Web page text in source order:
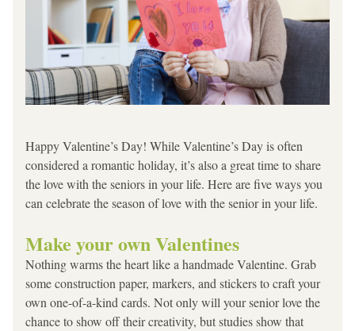
Happy Valentine’s Day! While Valentine’s Day is often
considered a romantic holiday, it’s also a great time to share
the love with the seniors in your life. Here are five ways you
can celebrate the season of love with the senior in your life.
Make your own Valentines
Nothing warms the heart like a handmade Valentine. Grab
some construction paper, markers, and stickers to craft your
own one-of-a-kind cards. Not only will your senior love the
chance to show off their creativity, but studies show that